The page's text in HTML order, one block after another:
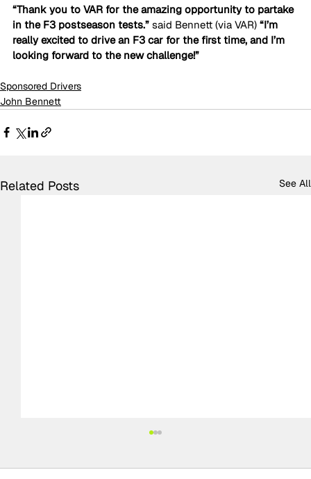
“Thank you to VAR for the amazing opportunity to partake
in the F3 postseason tests.” said Bennett (via VAR) “I’m
really excited to drive an F3 car for the first time, and I’m
looking forward to the new challenge!”
Sponsored Drivers
John Bennett
Related Posts See All